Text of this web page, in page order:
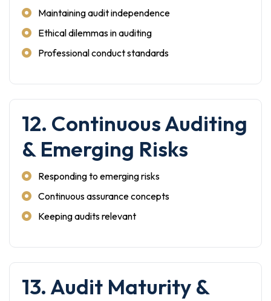
Maintaining audit independence
Ethical dilemmas in auditing
Professional conduct standards
12. Continuous Auditing
& Emerging Risks
Responding to emerging risks
Continuous assurance concepts
Keeping audits relevant
13. Audit Maturity &